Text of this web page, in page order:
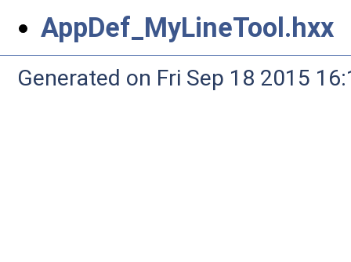
AppDef_MyLineTool.hxx
Generated on Fri Sep 18 2015